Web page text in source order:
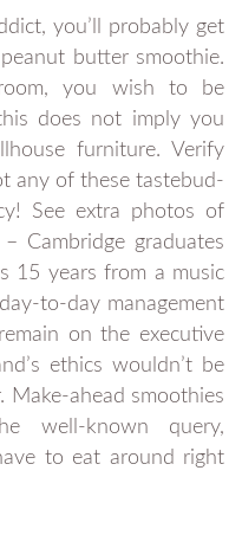
you’ll probably get
butter smoothie.
you wish to be
does not imply you
furniture. Verify
any of these tastebud-
See extra photos of
Cambridge graduates
15 years from a music
to-day management
on the executive
ethics wouldn’t be
Make-ahead smoothies
well-known query,
to eat around right